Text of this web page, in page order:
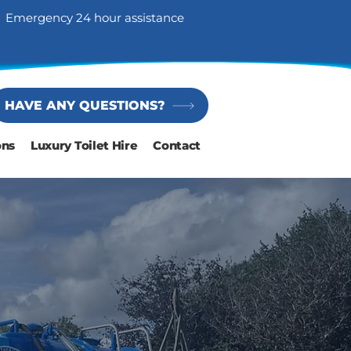
Emergency 24 hour assistance
HAVE ANY QUESTIONS?
Luxury Toilet Hire Contact